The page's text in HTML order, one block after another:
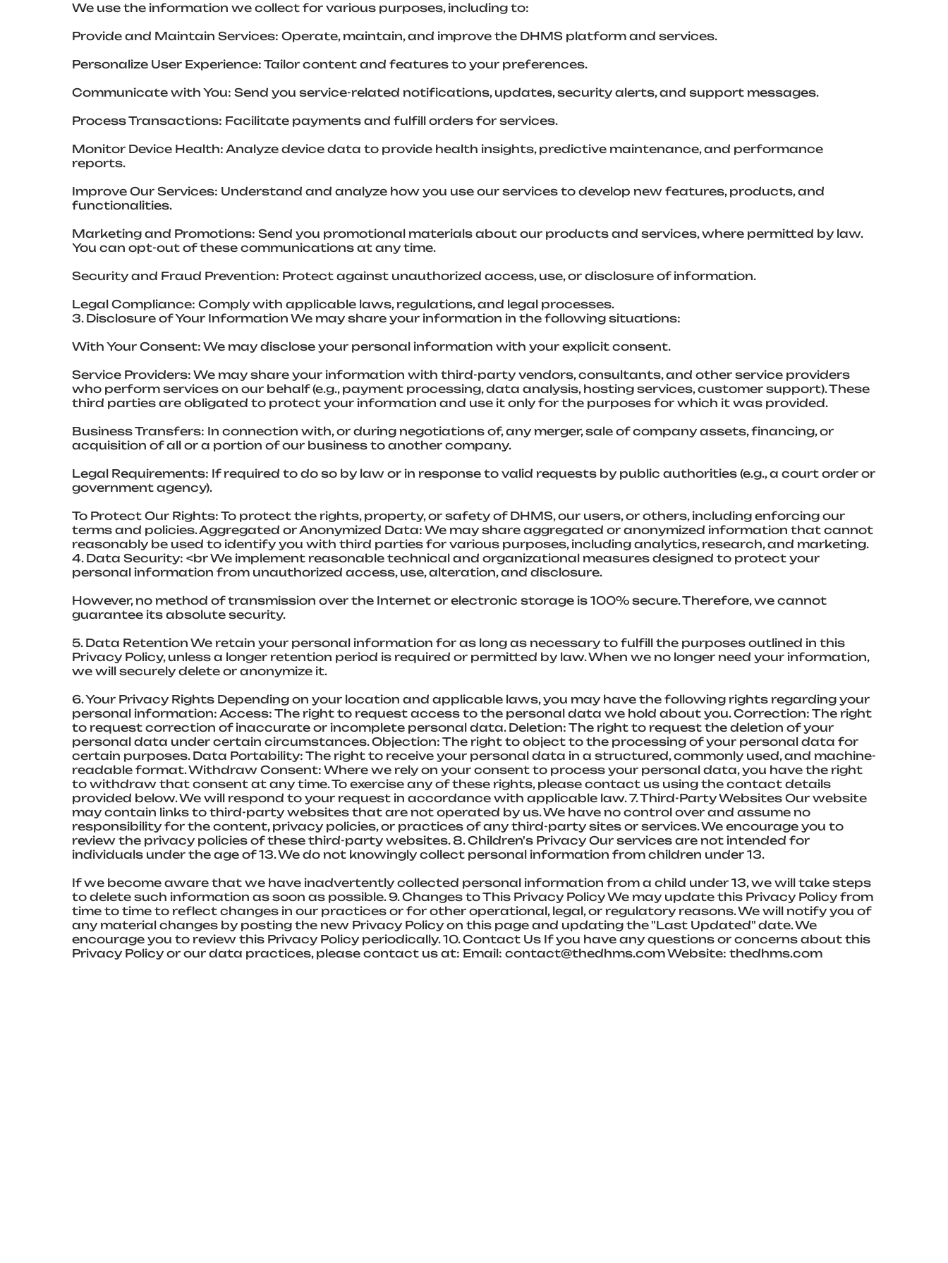
We use the information we collect for various purposes, including to:
Provide and Maintain Services: Operate, maintain, and improve the DHMS platform and services.
Personalize User Experience: Tailor content and features to your preferences.
Communicate with You: Send you service-related notifications, updates, security alerts, and support messages.
Process Transactions: Facilitate payments and fulfill orders for services.
Monitor Device Health: Analyze device data to provide health insights, predictive maintenance, and performance
reports.
Improve Our Services: Understand and analyze how you use our services to develop new features, products, and
functionalities.
Marketing and Promotions: Send you promotional materials about our products and services, where permitted by law.
You can opt-out of these communications at any time.
Security and Fraud Prevention: Protect against unauthorized access, use, or disclosure of information.
Legal Compliance: Comply with applicable laws, regulations, and legal processes.
3. Disclosure of Your Information We may share your information in the following situations:
With Your Consent: We may disclose your personal information with your explicit consent.
Service Providers: We may share your information with third-party vendors, consultants, and other service providers
who perform services on our behalf (e.g., payment processing, data analysis, hosting services, customer support). These
third parties are obligated to protect your information and use it only for the purposes for which it was provided.
Business Transfers: In connection with, or during negotiations of, any merger, sale of company assets, financing, or
acquisition of all or a portion of our business to another company.
Legal Requirements: If required to do so by law or in response to valid requests by public authorities (e.g., a court order or
government agency).
To Protect Our Rights: To protect the rights, property, or safety of DHMS, our users, or others, including enforcing our
terms and policies. Aggregated or Anonymized Data: We may share aggregated or anonymized information that cannot
reasonably be used to identify you with third parties for various purposes, including analytics, research, and marketing.
4. Data Security: <br We implement reasonable technical and organizational measures designed to protect your
personal information from unauthorized access, use, alteration, and disclosure.
However, no method of transmission over the Internet or electronic storage is 100% secure. Therefore, we cannot
guarantee its absolute security.
5. Data Retention We retain your personal information for as long as necessary to fulfill the purposes outlined in this
Privacy Policy, unless a longer retention period is required or permitted by law. When we no longer need your information,
we will securely delete or anonymize it.
6. Your Privacy Rights Depending on your location and applicable laws, you may have the following rights regarding your
personal information: Access: The right to request access to the personal data we hold about you. Correction: The right
to request correction of inaccurate or incomplete personal data. Deletion: The right to request the deletion of your
personal data under certain circumstances. Objection: The right to object to the processing of your personal data for
certain purposes. Data Portability: The right to receive your personal data in a structured, commonly used, and machine-
readable format. Withdraw Consent: Where we rely on your consent to process your personal data, you have the right
to withdraw that consent at any time. To exercise any of these rights, please contact us using the contact details
provided below. We will respond to your request in accordance with applicable law. 7. Third-Party Websites Our website
may contain links to third-party websites that are not operated by us. We have no control over and assume no
responsibility for the content, privacy policies, or practices of any third-party sites or services. We encourage you to
review the privacy policies of these third-party websites. 8. Children's Privacy Our services are not intended for
individuals under the age of 13. We do not knowingly collect personal information from children under 13.
If we become aware that we have inadvertently collected personal information from a child under 13, we will take steps
to delete such information as soon as possible. 9. Changes to This Privacy Policy We may update this Privacy Policy from
time to time to reflect changes in our practices or for other operational, legal, or regulatory reasons. We will notify you of
any material changes by posting the new Privacy Policy on this page and updating the "Last Updated" date. We
encourage you to review this Privacy Policy periodically. 10. Contact Us If you have any questions or concerns about this
Privacy Policy or our data practices, please contact us at: Email: contact@thedhms.com Website: thedhms.com